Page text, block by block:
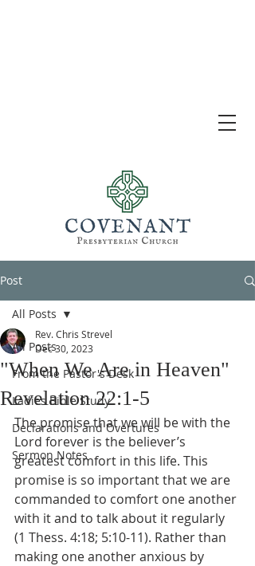
Post
All Posts
From the Pastor's Desk
Ladies Bible Study
Declarations and Overtures
Sermon Notes
All Posts
"When We Are in Heaven"
Revelation 22:1-5
Rev. Chris Strevel
Dec 30, 2023
The promise that we will be with the
Lord forever is the believer’s
greatest comfort in this life. This
promise is so important that we are
commanded to comfort one another
with it and to talk about it regularly
(1 Thess. 4:18; 5:10-11). Rather than
making one another anxious by